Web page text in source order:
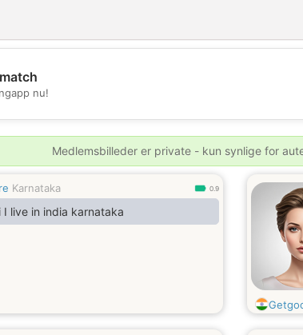
💕
nu!
Medlemsbilleder er private - kun synlige for
Karnataka 0.9
I live in india karnataka